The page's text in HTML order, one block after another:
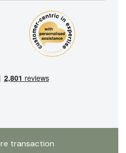
transaction